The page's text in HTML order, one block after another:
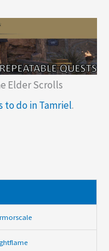
Elder Scrolls
to do in Tamriel.